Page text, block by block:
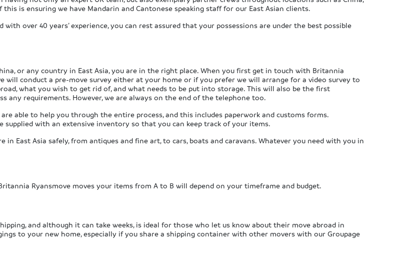
this is ensuring we have Mandarin and Cantonese speaking staff for our East Asian clients.
over 40 years’ experience, you can rest assured that your possessions are under the best possible
or any country in East Asia, you are in the right place. When you first get in touch with Britannia
will conduct a pre-move survey either at your home or if you prefer we will arrange for a video survey to
what you wish to get rid of, and what needs to be put into storage. This will also be the first
any requirements. However, we are always on the end of the telephone too.
are able to help you through the entire process, and this includes paperwork and customs forms.
with an extensive inventory so that you can keep track of your items.
East Asia safely, from antiques and fine art, to cars, boats and caravans. Whatever you need with you in
Ryansmove moves your items from A to B will depend on your timeframe and budget.
and although it can take weeks, is ideal for those who let us know about their move abroad in
to your new home, especially if you share a shipping container with other movers with our Groupage